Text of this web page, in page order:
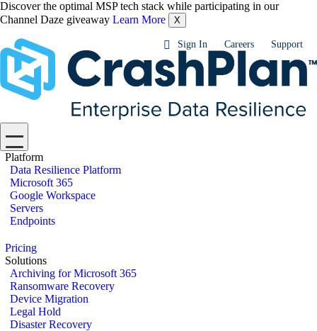
Discover the optimal MSP tech stack while participating in our
Channel Daze giveaway Learn More X
Sign In Careers Support
Platform
Data Resilience Platform
Microsoft 365
Google Workspace
Servers
Endpoints
Pricing
Solutions
Archiving for Microsoft 365
Ransomware Recovery
Device Migration
Legal Hold
Disaster Recovery